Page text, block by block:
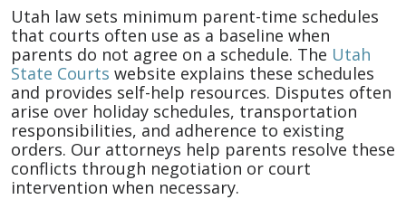
Utah law sets minimum parent-time schedules
that courts often use as a baseline when
parents do not agree on a schedule. The Utah
State Courts website explains these schedules
and provides self-help resources. Disputes often
arise over holiday schedules, transportation
responsibilities, and adherence to existing
orders. Our attorneys help parents resolve these
conflicts through negotiation or court
intervention when necessary.